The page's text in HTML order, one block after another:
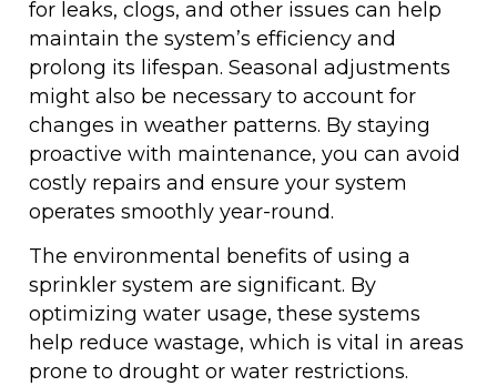
for leaks, clogs, and other issues can help
maintain the system’s efficiency and
prolong its lifespan. Seasonal adjustments
might also be necessary to account for
changes in weather patterns. By staying
proactive with maintenance, you can avoid
costly repairs and ensure your system
operates smoothly year-round.
The environmental benefits of using a
sprinkler system are significant. By
optimizing water usage, these systems
help reduce wastage, which is vital in areas
prone to drought or water restrictions.